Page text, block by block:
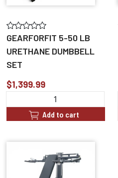
GEARFORFIT 5-50 LB
URETHANE DUMBBELL
SET
$1,399.99
Add to cart